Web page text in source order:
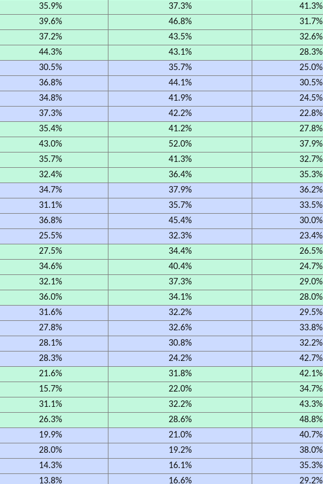
35.9% 37.3%
41.3%
39.6% 46.8%
31.7%
37.2% 43.5%
32.6%
44.3% 43.1%
28.3%
30.5% 35.7%
25.0%
36.8% 44.1%
30.5%
34.8% 41.9%
24.5%
37.3% 42.2%
22.8%
35.4% 41.2%
27.8%
43.0% 52.0%
37.9%
35.7% 41.3%
32.7%
32.4% 36.4%
35.3%
34.7% 37.9%
36.2%
31.1% 35.7%
33.5%
36.8% 45.4%
30.0%
25.5% 32.3%
23.4%
27.5% 34.4%
26.5%
34.6% 40.4%
24.7%
32.1% 37.3%
29.0%
36.0% 34.1%
28.0%
31.6% 32.2%
29.5%
27.8% 32.6%
33.8%
28.1% 30.8%
32.2%
28.3% 24.2%
42.7%
21.6% 31.8%
42.1%
15.7% 22.0%
34.7%
31.1% 32.2%
43.3%
26.3% 28.6%
48.8%
19.9% 21.0%
40.7%
28.0% 19.2%
38.0%
14.3% 16.1%
35.3%
13.8% 16.6%
29.2%